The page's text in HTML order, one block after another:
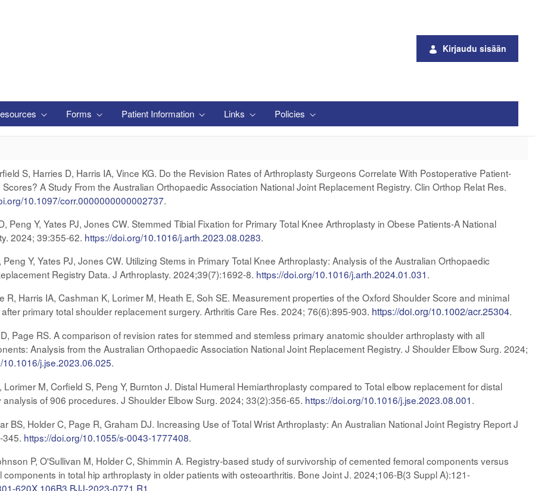
Kirjaudu sisään
Forms Patient Information Links Policies
S, Harries D, Harris IA, Vince KG. Do the Revision Rates of Arthroplasty Surgeons Correlate With Postoperative Patient-
A Study From the Australian Orthopaedic Association National Joint Replacement Registry. Clin Orthop Relat Res.
10.1097/corr.0000000000002737.
Peng Y, Yates PJ, Jones CW. Stemmed Tibial Fixation for Primary Total Knee Arthroplasty in Obese Patients-A National
2024; 39:355-62. https://doi.org/10.1016/j.arth.2023.08.0283.
Y, Yates PJ, Jones CW. Utilizing Stems in Primary Total Knee Arthroplasty: Analysis of the Australian Orthopaedic
Registry Data. J Arthroplasty. 2024;39(7):1692-8. https://doi.org/10.1016/j.arth.2024.01.031.
R, Harris IA, Cashman K, Lorimer M, Heath E, Soh SE. Measurement properties of the Oxford Shoulder Score and minimal
primary total shoulder replacement surgery. Arthritis Care Res. 2024; 76(6):895-903. https://doi.org/10.1002/acr.25304.
Page RS. A comparison of revision rates for stemmed and stemless primary anatomic shoulder arthroplasty with all
Analysis from the Australian Orthopaedic Association National Joint Replacement Registry. J Shoulder Elbow Surg. 2024;
10.1016/j.jse.2023.06.025.
Lorimer M, Corfield S, Peng Y, Burnton J. Distal Humeral Hemiarthroplasty compared to Total elbow replacement for distal
of 906 procedures. J Shoulder Elbow Surg. 2024; 33(2):356-65. https://doi.org/10.1016/j.jse.2023.08.001.
BS, Holder C, Page R, Graham DJ. Increasing Use of Total Wrist Arthroplasty: An Australian National Joint Registry Report J
345. https://doi.org/10.1055/s-0043-1777408.
P, O'Sullivan M, Holder C, Shimmin A. Registry-based study of survivorship of cemented femoral components versus
in total hip arthroplasty in older patients with osteoarthritis. Bone Joint J. 2024;106-B(3 Suppl A):121-
620X.106B3.BJJ-2023-0771.R1.